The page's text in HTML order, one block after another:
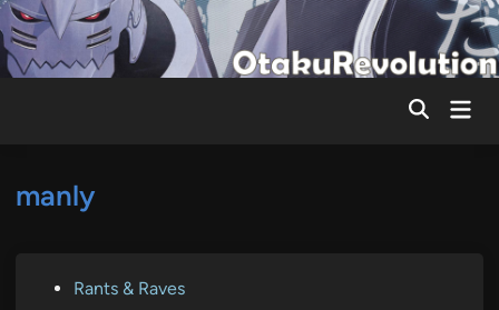
Skip
to
content
Main
manly
Rants & Raves